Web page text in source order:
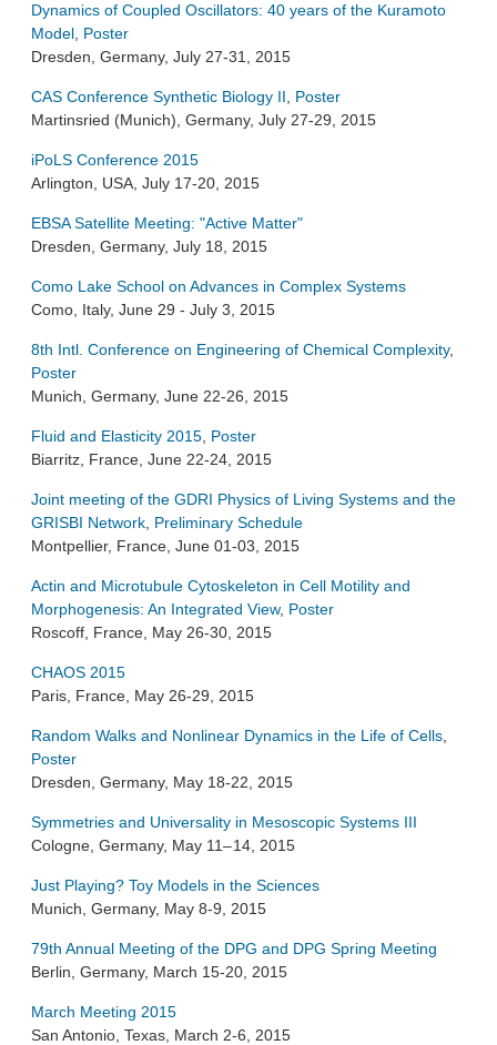
Dynamics of Coupled Oscillators: 40 years of the Kuramoto
Model Poster
Dresden, Germany, July 27-31, 2015
CAS Conference Synthetic Biology II
Poster
Martinsried (Munich), Germany, July 27-29, 2015
iPoLS Conference 2015
Arlington, USA, July 17-20, 2015
EBSA Satellite Meeting: "Active Matter"
Dresden, Germany, July 18, 2015
Como Lake School on Advances in Complex Systems
Como, Italy, June 29 - July 3, 2015
8th Intl. Conference on Engineering of Chemical Complexity,
Poster
Munich, Germany, June 22-26, 2015
Fluid and Elasticity 2015 Poster
Biarritz, France, June 22-24, 2015
Joint meeting of the GDRI Physics of Living Systems and the
GRISBI Network Preliminary Schedule
Montpellier, France, June 01-03, 2015
Actin and Microtubule Cytoskeleton in Cell Motility and
Morphogenesis: An Integrated View, Poster
Roscoff, France, May 26-30, 2015
CHAOS 2015
Paris, France, May 26-29, 2015
Random Walks and Nonlinear Dynamics in the Life of Cells
Poster
Dresden, Germany, May 18-22, 2015
Symmetries and Universality in Mesoscopic Systems III
Cologne, Germany, May 11– 14, 2015
Just Playing? Toy Models in the Sciences
Munich, Germany, May 8-9, 2015
79th Annual Meeting of the DPG and DPG Spring Meeting
Berlin, Germany, March 15-20, 2015
March Meeting 2015
San Antonio, Texas, March 2-6, 2015